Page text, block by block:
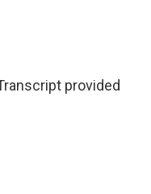
provided